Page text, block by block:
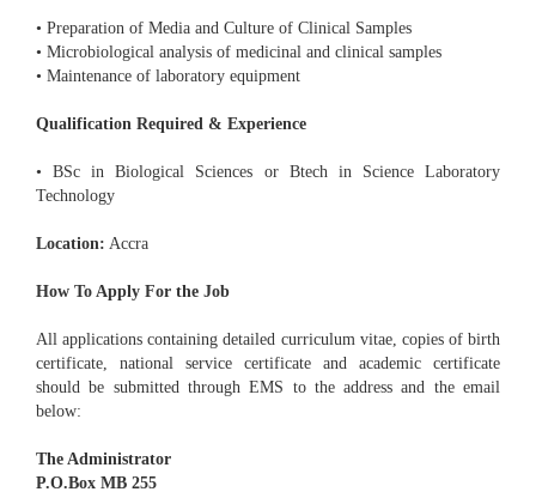
• Preparation of Media and Culture of Clinical Samples
• Microbiological analysis of medicinal and clinical samples
• Maintenance of laboratory equipment
Qualification Required & Experience
• BSc in Biological Sciences or Btech in Science Laboratory
Technology
Location: Accra
How To Apply For the Job
All applications containing detailed curriculum vitae, copies of birth
certificate, national service certificate and academic certificate
should be submitted through EMS to the address and the email
below:
The Administrator
P.O.Box MB 255